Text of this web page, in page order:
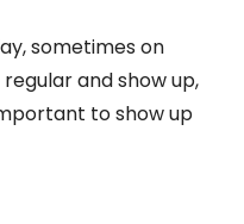
sometimes on
and show up,
to show up